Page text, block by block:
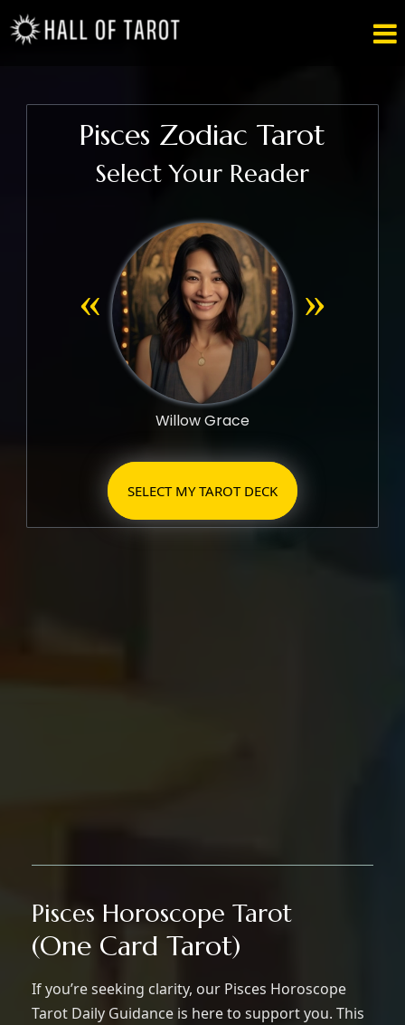

Pisces Zodiac Tarot
Select Your Reader
« »
Willow Grace
SELECT MY TAROT DECK
Pisces Horoscope Tarot
(One Card Tarot)
If you’re seeking clarity, our Pisces Horoscope
Tarot Daily Guidance is here to support you. This